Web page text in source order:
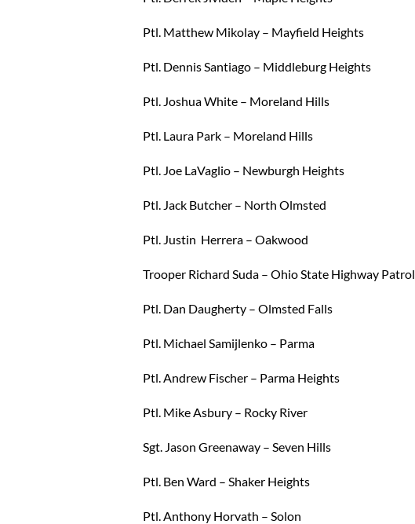
Ptl. Matthew Mikolay – Mayfield Heights
Ptl. Dennis Santiago – Middleburg Heights
Ptl. Joshua White – Moreland Hills
Ptl. Laura Park – Moreland Hills
Ptl. Joe LaVaglio – Newburgh Heights
Ptl. Jack Butcher – North Olmsted
Ptl. Justin Herrera – Oakwood
Trooper Richard Suda – Ohio State Highway Patrol
Ptl. Dan Daugherty – Olmsted Falls
Ptl. Michael Samijlenko – Parma
Ptl. Andrew Fischer – Parma Heights
Ptl. Mike Asbury – Rocky River
Sgt. Jason Greenaway – Seven Hills
Ptl. Ben Ward – Shaker Heights
Ptl. Anthony Horvath – Solon